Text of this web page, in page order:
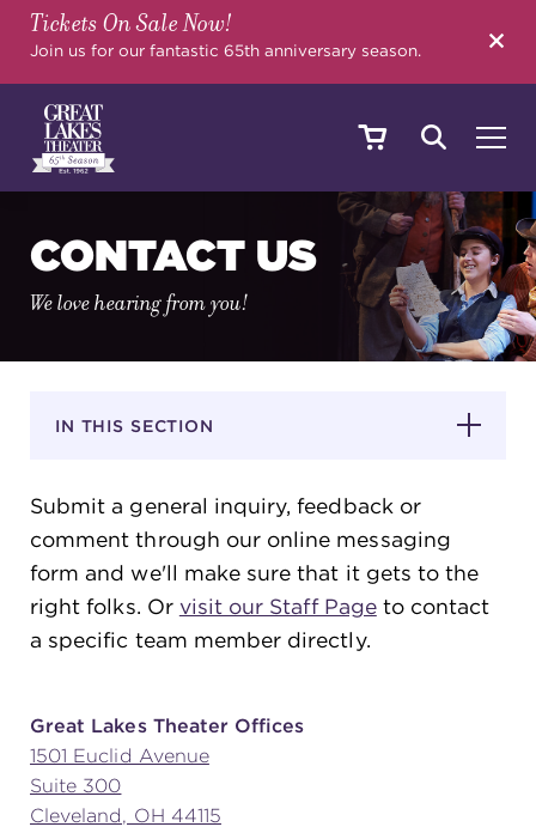
Tickets On Sale Now!
Join us for our fantastic 65th anniversary season.
SHOWS & EVENTS
YOUR VISIT
EDUCATION
SUPPORT
about
work with us
CONTACT US
We love hearing from you!
IN THIS SECTION
Submit a general inquiry, feedback or
comment through our online messaging
form and we'll make sure that it gets to the
right folks. Or visit our Staff Pageto contact
a specific team member directly.
Great Lakes Theater Offices
1501 Euclid Avenue
Suite 300
Cleveland, OH 44115